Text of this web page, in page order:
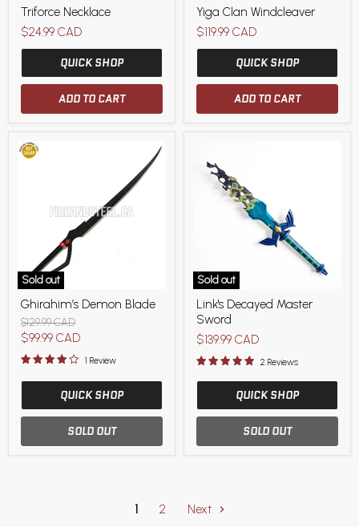
Necklace
Triforce Necklace
$24.99 CAD
QUICK SHOP
ADD TO CART
Clan
Windcleaver
Yiga Clan Windcleaver
$119.99 CAD
QUICK SHOP
ADD TO CART
Sold out
Demon
Blade
Ghirahim’s Demon Blade
Original
price
$129.99 CAD
Current
price
$99.99 CAD
1 Review
QUICK SHOP
SOLD OUT
Sold out
Decayed
Master
Sword
Link's Decayed Master
Sword
$139.99 CAD
2 Reviews
QUICK SHOP
SOLD OUT
1 2 Next